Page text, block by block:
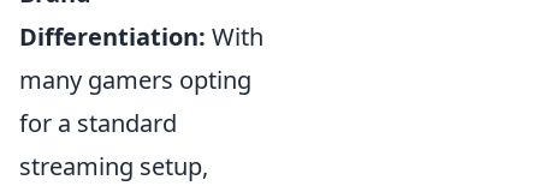
Differentiation: With
many gamers opting
for a standard
streaming setup,